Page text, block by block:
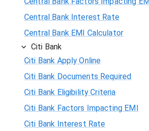
Central Bank Interest Rate
Central Bank EMI Calculator
Citi Bank
Citi Bank Apply Online
Citi Bank Documents Required
Citi Bank Eligibility Criteria
Citi Bank Factors Impacting EMI
Citi Bank Interest Rate